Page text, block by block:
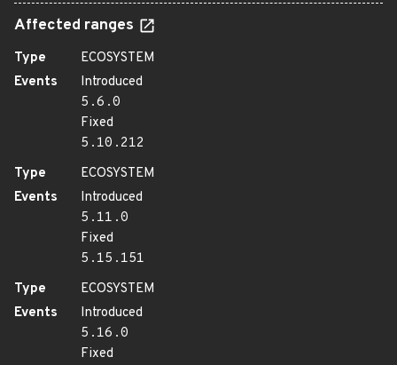
Affected ranges
Type
ECOSYSTEM
Events
Introduced
5.6.0
Fixed
5.10.212
Type
ECOSYSTEM
Events
Introduced
5.11.0
Fixed
5.15.151
Type
ECOSYSTEM
Events
Introduced
5.16.0
Fixed